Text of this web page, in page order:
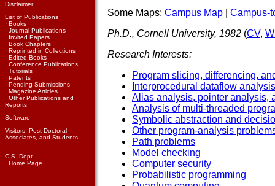
Disclaimer
List of Publications
· Books
· Journal Publications
· Invited Papers
· Book Chapters
· Reprinted in Collections
· Edited Books
· Conference Publications
· Tutorials
· Patents
· Pending Submissions
· Magazine Articles
· Other Publications and
Reports
Software
Visitors, Post-Doctoral
Associates, and Students
C.S. Dept.
Home Page
Some Maps: Campus Map
Campus-
Ph.D., Cornell University, 1982 (CV,
Research Interests:
Program slicing, differencing,
Interprocedural dataflow analysis
Alias analysis, pointer analysis,
Analysis of multi-threaded
Symbolic abstraction and
Other program-analysis
Path problems
Model checking
Computer security
Probabilistic programming